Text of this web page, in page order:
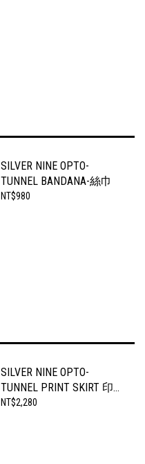
SILVER NINE OPTO-
TUNNEL BANDANA-絲巾
NT$980
SILVER NINE OPTO-
TUNNEL PRINT SKIRT 印花
垂墜抽皺紗裙
NT$2,280